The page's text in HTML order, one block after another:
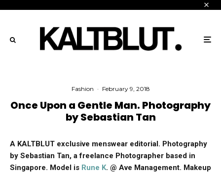
Fashion · February 9, 2018
Once Upon a Gentle Man. Photography
by Sebastian Tan
A KALTBLUT exclusive menswear editorial. Photography
by Sebastian Tan, a freelance Photographer based in
Singapore. Model is Rune K. @ Ave Management. Makeup